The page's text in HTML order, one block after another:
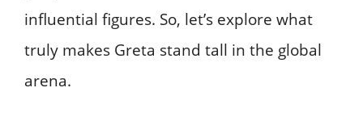
influential figures. So, let’s explore what
truly makes Greta stand tall in the global
arena.